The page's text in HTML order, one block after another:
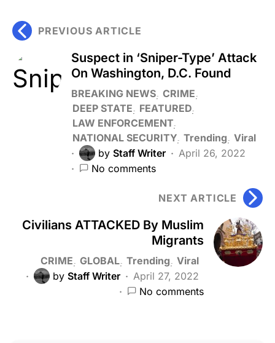
PREVIOUS ARTICLE
Suspect in ‘Sniper-Type’ Attack
On Washington, D.C. Found
BREAKING NEWS CRIME
DEEP STATE
FEATURED
LAW ENFORCEMENT
NATIONAL SECURITY Trending Viral
by Staff Writer
April 26, 2022
No comments
NEXT ARTICLE
Civilians ATTACKED By Muslim
Migrants
CRIME GLOBAL Trending Viral
by Staff Writer
April 27, 2022
No comments